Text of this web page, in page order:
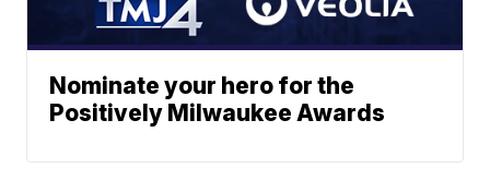
Nominate your hero for the
Positively Milwaukee Awards